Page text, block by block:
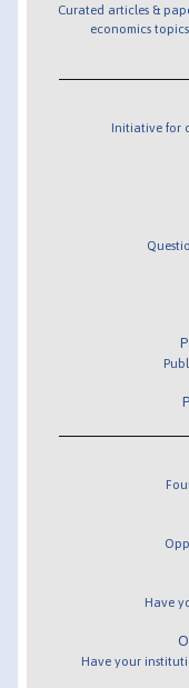
Curated articles &
economics topics
Initiative for
Have
Have your